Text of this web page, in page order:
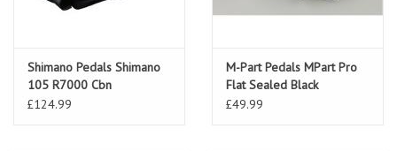
Shimano Pedals Shimano
105 R7000 Cbn
£124.99
M-Part Pedals MPart Pro
Flat Sealed Black
£49.99